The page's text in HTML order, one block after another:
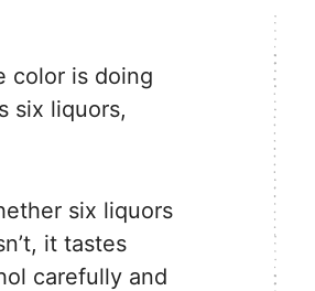
color is doing
six liquors,
six liquors
it tastes
carefully and